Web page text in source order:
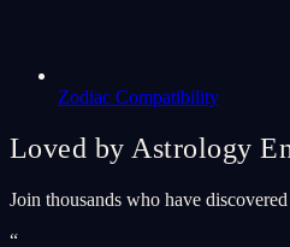
Zodiac Compatibility
Loved by Astrology
Join thousands who have
“